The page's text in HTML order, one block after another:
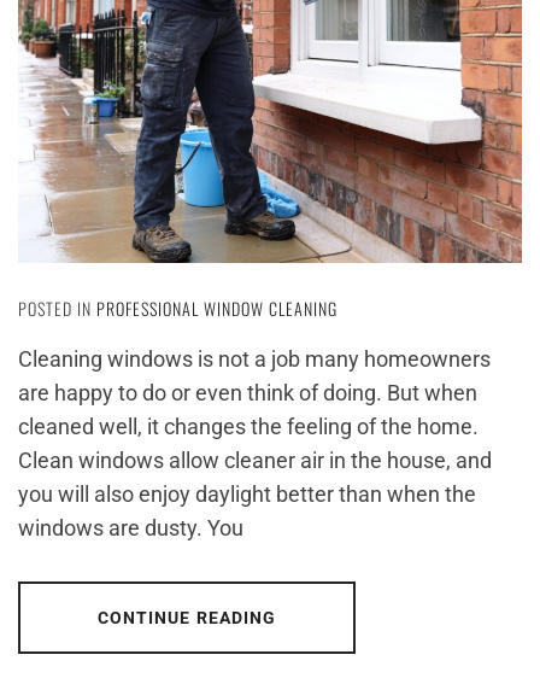
POSTED IN PROFESSIONAL WINDOW CLEANING
Cleaning windows is not a job many homeowners
are happy to do or even think of doing. But when
cleaned well, it changes the feeling of the home.
Clean windows allow cleaner air in the house, and
you will also enjoy daylight better than when the
windows are dusty. You
CONTINUE READING